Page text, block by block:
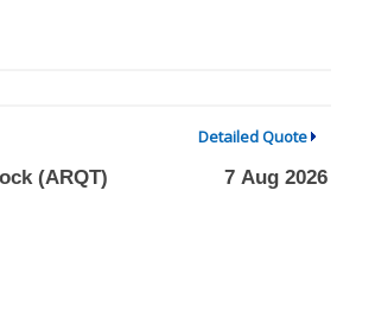
Detailed Quote